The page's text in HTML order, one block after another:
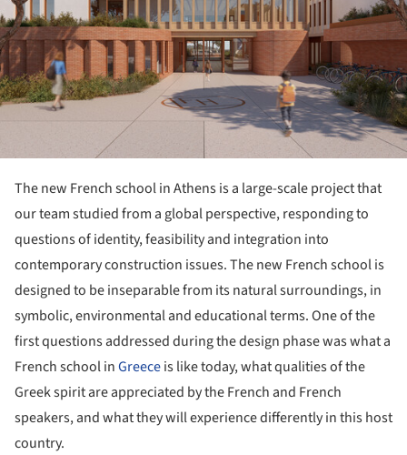
The new French school in Athens is a large-scale project that
our team studied from a global perspective, responding to
questions of identity, feasibility and integration into
contemporary construction issues. The new French school is
designed to be inseparable from its natural surroundings, in
symbolic, environmental and educational terms. One of the
first questions addressed during the design phase was what a
French school inGreeceis like today, what qualities of the
Greek spirit are appreciated by the French and French
speakers, and what they will experience differently in this host
country.